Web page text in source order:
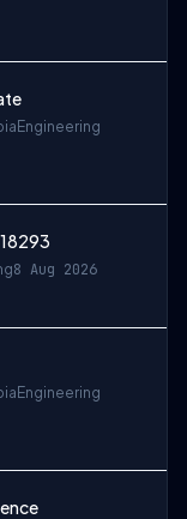
Engineering
8 Aug 2026
Engineering